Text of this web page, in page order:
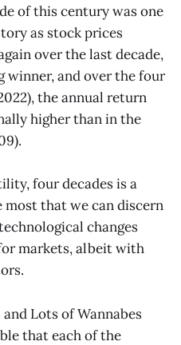
of this century was one
as stock prices
over the last decade,
winner, and over the four
the annual return
higher than in the
four decades is a
that we can discern
changes
markets, albeit with
Lots of Wannabes
that each of the